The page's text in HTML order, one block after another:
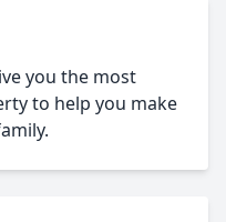
you the most
to help you make